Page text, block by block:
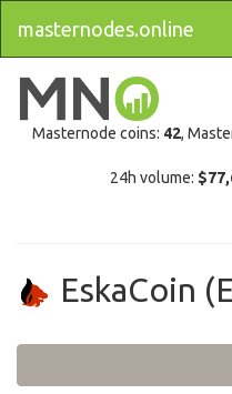
masternodes.online
Masternode coins: 42,
24h volume:
EskaCoin